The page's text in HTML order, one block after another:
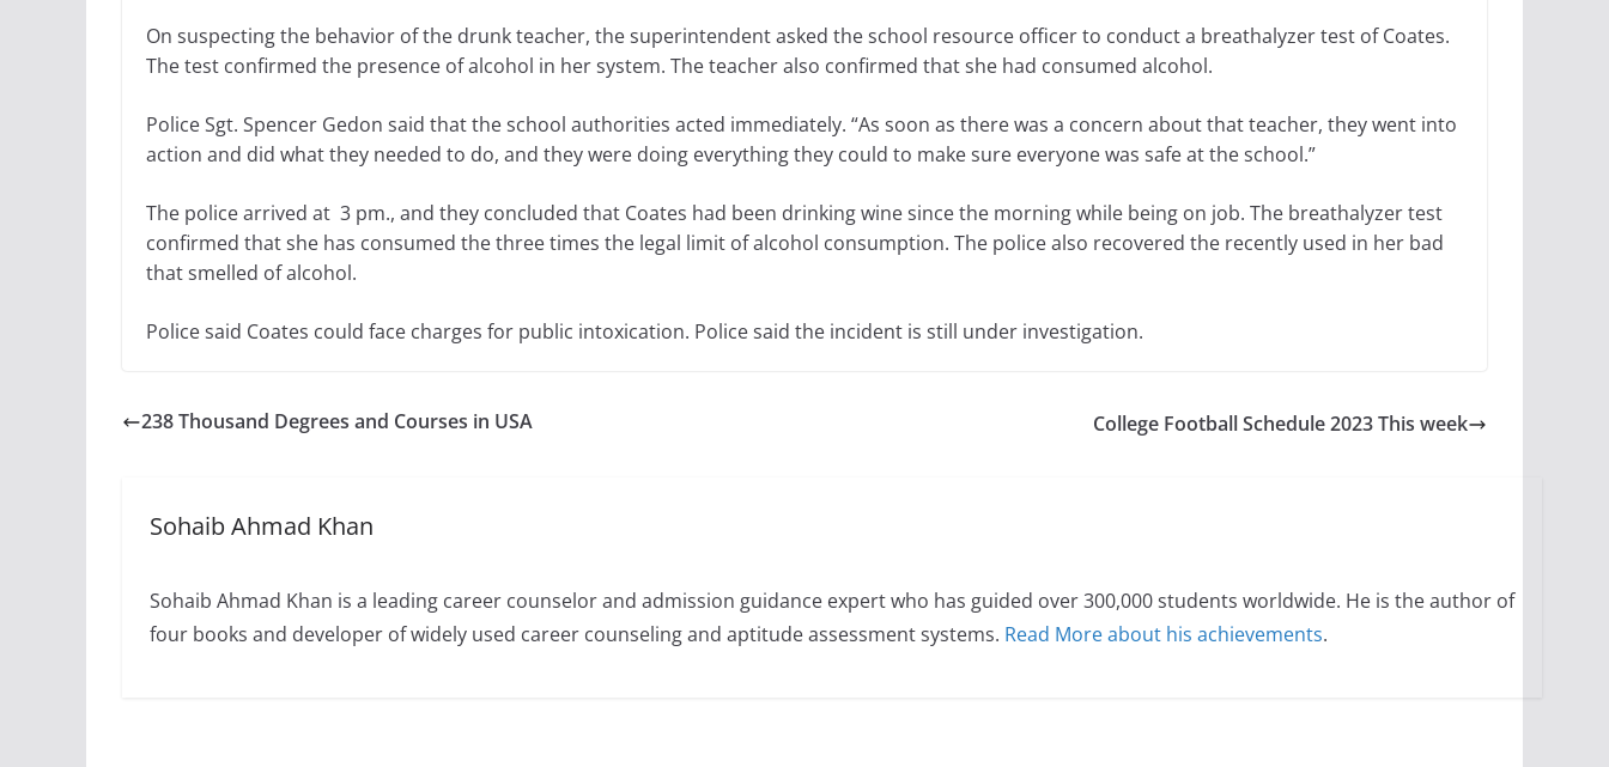
On suspecting the behavior of the drunk teacher, the superintendent asked the school resource officer to conduct a breathalyzer test of Coates.
The test confirmed the presence of alcohol in her system. The teacher also confirmed that she had consumed alcohol.
Police Sgt. Spencer Gedon said that the school authorities acted immediately. “As soon as there was a concern about that teacher, they went into
action and did what they needed to do, and they were doing everything they could to make sure everyone was safe at the school.”
The police arrived at 3 pm., and they concluded that Coates had been drinking wine since the morning while being on job. The breathalyzer test
confirmed that she has consumed the three times the legal limit of alcohol consumption. The police also recovered the recently used in her bad
that smelled of alcohol.
Police said Coates could face charges for public intoxication. Police said the incident is still under investigation.
238 Thousand Degrees and Courses in USA College Football Schedule 2023 This week
Sohaib Ahmad Khan
Sohaib Ahmad Khan is a leading career counselor and admission guidance expert who has guided over 300,000 students worldwide. He is the author of
four books and developer of widely used career counseling and aptitude assessment systems. Read More about his achievements.